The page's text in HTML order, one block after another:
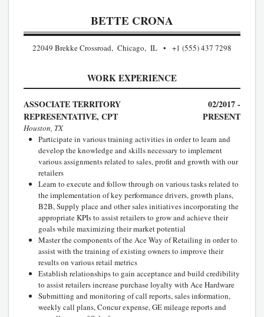
BETTE CRONA
22049 Brekke Crossroad, Chicago, IL +1 (555) 437 7298
WORK EXPERIENCE
ASSOCIATE TERRITORY
REPRESENTATIVE, CPT
02/2017 -
PRESENT
Houston, TX
Participate in various training activities in order to learn and
develop the knowledge and skills necessary to implement
various assignments related to sales, profit and growth with our
retailers
Learn to execute and follow through on various tasks related to
the implementation of key performance drivers, growth plans,
B2B, Supply place and other sales initiatives incorporating the
appropriate KPIs to assist retailers to grow and achieve their
goals while maximizing their market potential
Master the components of the Ace Way of Retailing in order to
assist with the training of existing owners to improve their
results on various retail metrics
Establish relationships to gain acceptance and build credibility
to assist retailers increase purchase loyalty with Ace Hardware
Submitting and monitoring of call reports, sales information,
weekly call plans, Concur expense, GE mileage reports and